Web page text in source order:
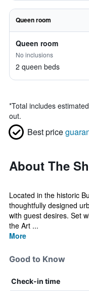
Queen room
Queen room
No inclusions
2 queen beds
*Total includes
out.
Best price
About The
Located in the historic
thoughtfully designed
with guest desires. Set
the Art ...
More
Good to Know
Check-in time